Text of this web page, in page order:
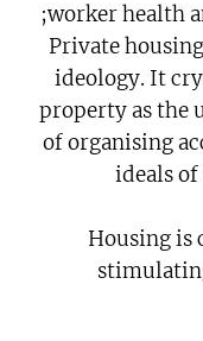
worker health
Private
ideology. It
property as the
of organising
ideals
Housing is